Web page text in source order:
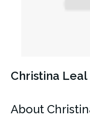
Christina Leal
About